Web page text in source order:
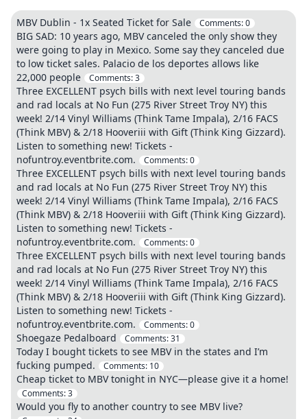
MBV Dublin - 1x Seated Ticket for Sale Comments:0
BIG SAD: 10 years ago, MBV canceled the only show they
were going to play in Mexico. Some say they canceled due
to low ticket sales. Palacio de los deportes allows like
22,000 people
Comments:3
Three EXCELLENT psych bills with next level touring bands
and rad locals at No Fun (275 River Street Troy NY) this
week! 2/14 Vinyl Williams (Think Tame Impala), 2/16 FACS
(Think MBV) & 2/18 Hooveriii with Gift (Think King Gizzard).
Listen to something new! Tickets -
nofuntroy.eventbrite.com.
Comments:0
Three EXCELLENT psych bills with next level touring bands
and rad locals at No Fun (275 River Street Troy NY) this
week! 2/14 Vinyl Williams (Think Tame Impala), 2/16 FACS
(Think MBV) & 2/18 Hooveriii with Gift (Think King Gizzard).
Listen to something new! Tickets -
nofuntroy.eventbrite.com.
Comments:0
Three EXCELLENT psych bills with next level touring bands
and rad locals at No Fun (275 River Street Troy NY) this
week! 2/14 Vinyl Williams (Think Tame Impala), 2/16 FACS
(Think MBV) & 2/18 Hooveriii with Gift (Think King Gizzard).
Listen to something new! Tickets -
nofuntroy.eventbrite.com.
Comments:0
Shoegaze Pedalboard Comments:31
Today I bought tickets to see MBV in the states and I’m
fucking pumped.
Comments: 10
Cheap ticket to MBV tonight in NYC—please give it a home!
Comments:3
Would you fly to another country to see MBV live?